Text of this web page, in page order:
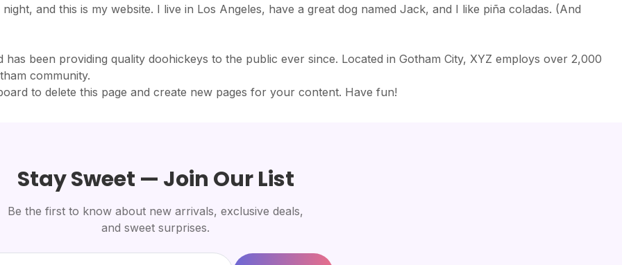
and this is my website. I live in Los Angeles, have a great dog named Jack, and I like piña coladas. (And
been providing quality doohickeys to the public ever since. Located in Gotham City, XYZ employs over 2,000
community.
to delete this page and create new pages for your content. Have fun!
Stay Sweet — Join Our List
Be the first to know about new arrivals, exclusive deals,
and sweet surprises.